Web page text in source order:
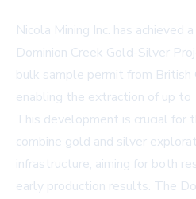
Nicola Mining Inc. has
Dominion Creek Gold-Silver
bulk sample permit from British
enabling the extraction of up
This development is crucial for
combine gold and silver
infrastructure, aiming for both
early production results. The